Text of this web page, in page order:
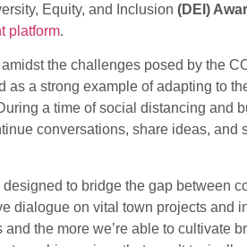
Equity, and Inclusion (DEI)
platform.
the challenges posed by the
as a strong example of adapting to
a time of social distancing and
conversations, share ideas, and
to bridge the gap between
dialogue on vital town projects and
the more we’re able to cultivate